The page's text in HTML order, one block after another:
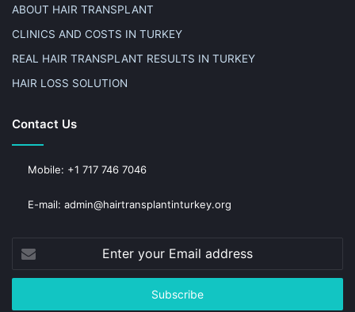
ABOUT HAIR TRANSPLANT
CLINICS AND COSTS IN TURKEY
REAL HAIR TRANSPLANT RESULTS IN TURKEY
HAIR LOSS SOLUTION
Contact Us
Mobile: +1 717 746 7046
E-mail: admin@hairtransplantinturkey.org
your
Email